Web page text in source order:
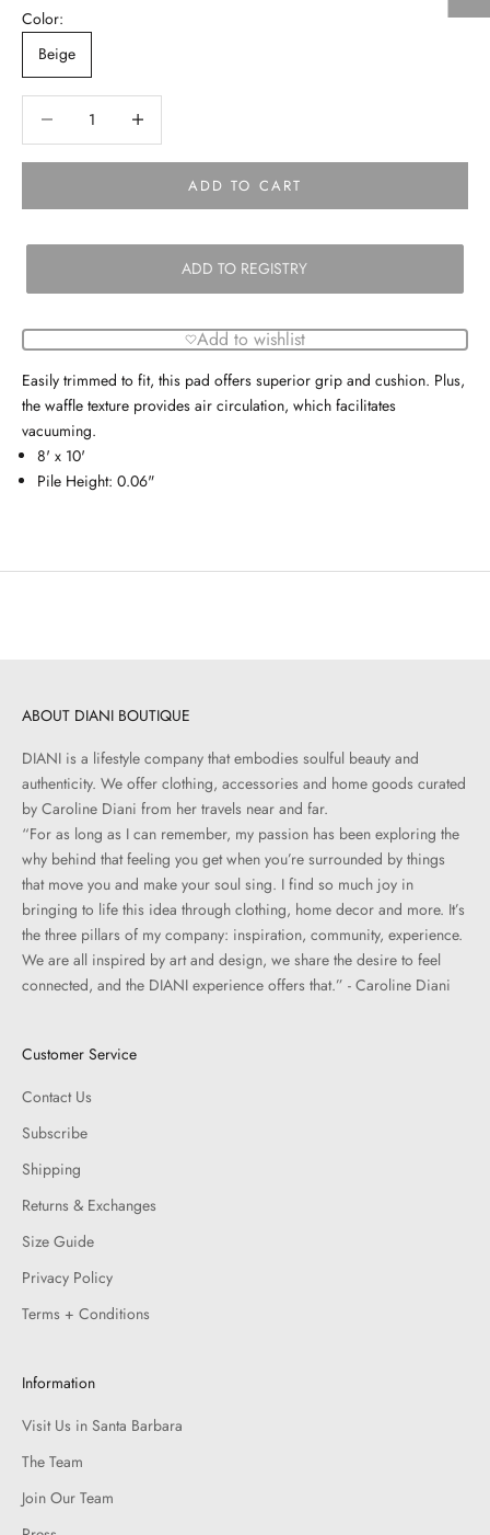
Color:
Beige
ADD TO CART
ADD TO REGISTRY
Add to wishlist
Easily trimmed to fit, this pad offers superior grip and cushion. Plus,
the waffle texture provides air circulation, which facilitates
vacuuming.
8' x 10'
Pile Height: 0.06"
ABOUT DIANI BOUTIQUE
DIANI is a lifestyle company that embodies soulful beauty and
authenticity. We offer clothing, accessories and home goods curated
by Caroline Diani from her travels near and far.
“For as long as I can remember, my passion has been exploring the
why behind that feeling you get when you’re surrounded by things
that move you and make your soul sing. I find so much joy in
bringing to life this idea through clothing, home decor and more. It’s
the three pillars of my company: inspiration, community, experience.
We are all inspired by art and design, we share the desire to feel
connected, and the DIANI experience offers that.” - Caroline Diani
Customer Service
Contact Us
Subscribe
Shipping
Returns & Exchanges
Size Guide
Privacy Policy
Terms + Conditions
Information
Visit Us in Santa Barbara
The Team
Join Our Team